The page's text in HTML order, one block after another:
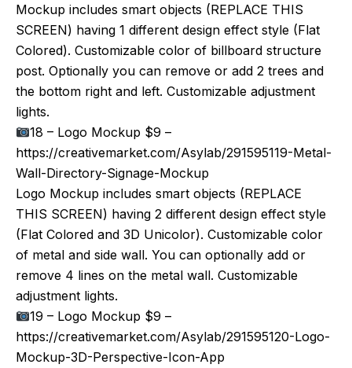
Mockup includes smart objects (REPLACE THIS
SCREEN) having 1 different design effect style (Flat
Colored). Customizable color of billboard structure
post. Optionally you can remove or add 2 trees and
the bottom right and left. Customizable adjustment
lights.
18 – Logo Mockup $9 –
https://creativemarket.com/Asylab/291595119-Metal-
Wall-Directory-Signage-Mockup
Logo Mockup includes smart objects (REPLACE
THIS SCREEN) having 2 different design effect style
(Flat Colored and 3D Unicolor). Customizable color
of metal and side wall. You can optionally add or
remove 4 lines on the metal wall. Customizable
adjustment lights.
19 – Logo Mockup $9 –
https://creativemarket.com/Asylab/291595120-Logo-
Mockup-3D-Perspective-Icon-App